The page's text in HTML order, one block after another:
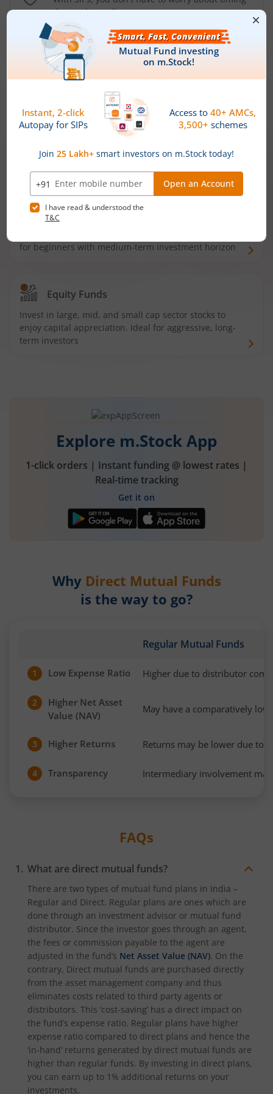
the market well anymore
Types ofMutual Funds
Debt Funds
Access debt markets and enjoy interest income from
bonds and debentures. Ideal for conservative short-
Hybrid Funds
for beginners with medium-term investment horizon
Equity Funds
Invest in large, mid, and small cap sector stocks to
enjoy capital appreciation. Ideal for aggressive, long-
term investors
Explore m.Stock App
1-click orders | Instant funding @ lowest rates |
Real-time tracking
Get it on
Why Direct Mutual Funds
is the way to go?
Regular Mutual Funds
1 Low Expense Ratio Higher due to distributor
2
Higher Net Asset
Value (NAV)
May have a comparatively
3 Higher Returns Returns may be lower due to
4 Transparency Intermediary involvement
FAQs
What are direct mutual funds?
There are two types of mutual fund plans in India –
Regular and Direct. Regular plans are ones which are
done through an investment advisor or mutual fund
distributor. Since the investor goes through an agent,
the fees or commission payable to the agent are
adjusted in the fund’s Net Asset Value (NAV). On the
contrary, Direct mutual funds are purchased directly
from the asset management company and thus
eliminates costs related to third party agents or
distributors. This ‘cost-saving’ has a direct impact on
the fund’s expense ratio. Regular plans have higher
expense ratio compared to direct plans and hence the
‘in-hand’ returns generated by direct mutual funds are
higher than regular funds. By investing in direct plans,
you can earn up to 1% additional returns on your
investments.